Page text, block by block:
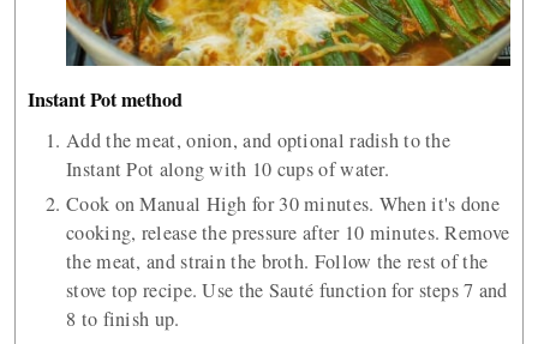
Instant Pot method
Add the meat, onion, and optional radish to the
Instant Pot along with 10 cups of water.
Cook on Manual High for 30 minutes. When it's done
cooking, release the pressure after 10 minutes. Remove
the meat, and strain the broth. Follow the rest of the
stove top recipe. Use the Sauté function for steps 7 and
8 to finish up.